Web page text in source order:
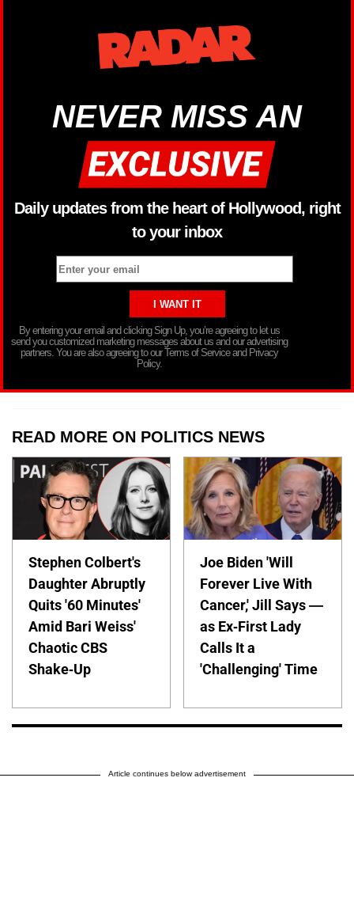
NEVER MISS AN
Daily updates from the heart of Hollywood, right
to your inbox
By entering your email and clicking Sign Up, you’re agreeing to let us
send you customized marketing messages about us and our advertising
partners. You are also agreeing to our Terms of Service and Privacy
Policy.
READ MORE ON POLITICS NEWS
Stephen Colbert's
Daughter Abruptly
Quits '60 Minutes'
Amid Bari Weiss'
Chaotic CBS
Shake-Up
Joe Biden 'Will
Forever Live With
Cancer,' Jill Says —
as Ex-First Lady
Calls It a
'Challenging' Time
Article continues below advertisement